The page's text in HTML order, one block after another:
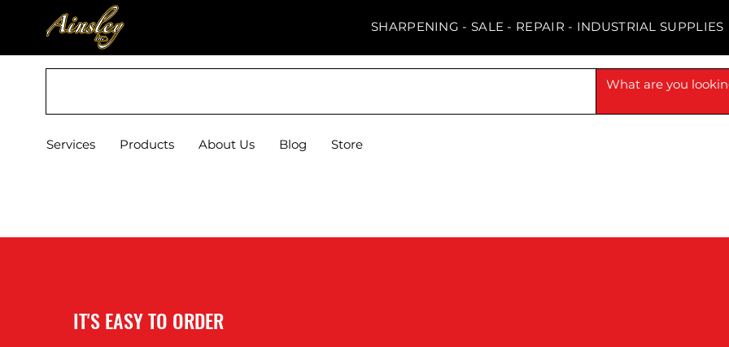
SHARPENING - SALE - REPAIR - INDUSTRIAL SUPPLIES
Services Products About Us Blog Store
IT'S EASY TO ORDER